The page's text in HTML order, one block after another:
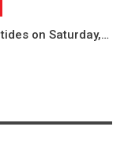
on Saturday,…